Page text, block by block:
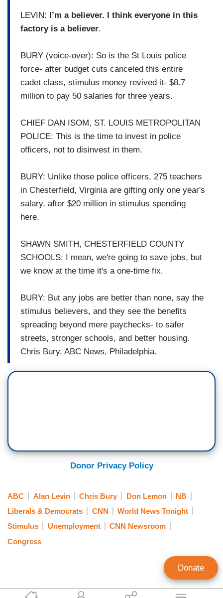
LEVIN: I’m a believer. I think everyone in this
factory is a believer.
BURY (voice-over): So is the St Louis police
force- after budget cuts canceled this entire
cadet class, stimulus money revived it- $8.7
million to pay 50 salaries for three years.
CHIEF DAN ISOM, ST. LOUIS METROPOLITAN
POLICE: This is the time to invest in police
officers, not to disinvest in them.
BURY: Unlike those police officers, 275 teachers
in Chesterfield, Virginia are gifting only one year's
salary, after $20 million in stimulus spending
here.
SHAWN SMITH, CHESTERFIELD COUNTY
SCHOOLS: I mean, we're going to save jobs, but
we know at the time it's a one-time fix.
BURY: But any jobs are better than none, say the
stimulus believers, and they see the benefits
spreading beyond mere paychecks- to safer
streets, stronger schools, and better housing.
Chris Bury, ABC News, Philadelphia.
Donor Privacy Policy
ABC Alan Levin Chris Bury Don Lemon
NB
Liberals & Democrats
CNN
World News Tonight
Stimulus
Unemployment
CNN Newsroom
Congress
Donate